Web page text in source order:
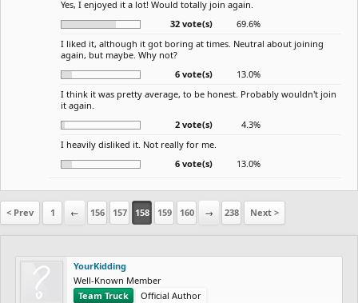
Yes, I enjoyed it a lot! Would totally join again.
32 vote(s)
69.6%
I liked it, although it got boring at times. Neutral about joining
again, but maybe. Why not?
6 vote(s)
13.0%
I think it was pretty average, to be honest. Probably wouldn't join
it again.
2 vote(s)
4.3%
I heavily disliked it. Not really for me.
6 vote(s)
13.0%
< Prev 1 ← 156 157 158 159 160 → 238 Next >
YourKidding
Well-Known Member
Team Truck
Official Author